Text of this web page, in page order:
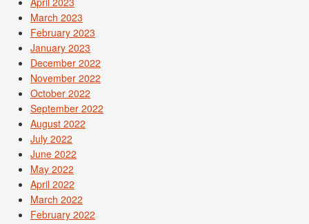
March 2023
February 2023
January 2023
December 2022
November 2022
October 2022
September 2022
August 2022
July 2022
June 2022
May 2022
April 2022
March 2022
February 2022